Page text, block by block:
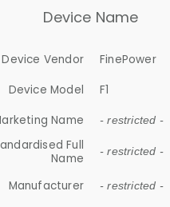
Device Name
Device Vendor
FinePower
Device Model
F1
Name
- restricted -
Full
Name
- restricted -
Manufacturer - restricted -